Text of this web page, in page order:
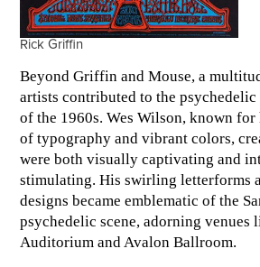
Rick Griffin
Beyond Griffin and Mouse, a
artists contributed to the psychedelic
of the 1960s. Wes Wilson, known
of typography and vibrant colors,
were both visually captivating and
stimulating. His swirling letterforms
designs became emblematic of the
psychedelic scene, adorning venues
Auditorium and Avalon Ballroom.